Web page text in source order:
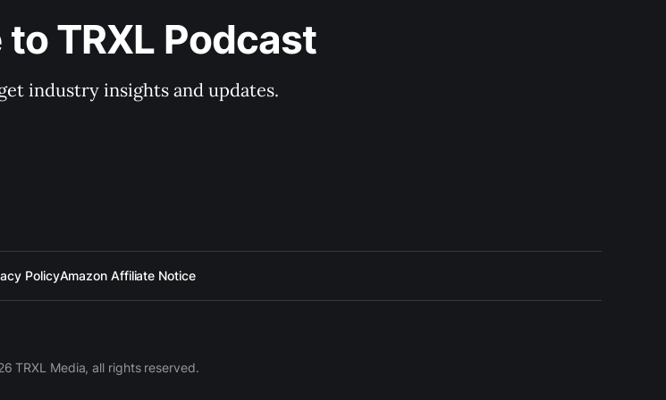
TRXL Podcast
industry insights and updates.
PolicyAmazon Affiliate Notice
TRXL Media, all rights reserved.